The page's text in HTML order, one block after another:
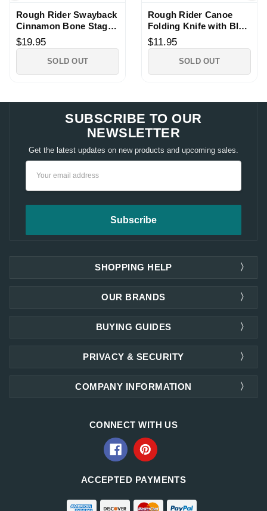
Rough Rider Swayback
Cinnamon Bone Stag
Pocket Knife
$19.95
SOLD OUT
Rough Rider Canoe
Folding Knife with Blue
G10 Handle
$11.95
SOLD OUT
SUBSCRIBE TO OUR
NEWSLETTER
Get the latest updates on new products and upcoming sales.
SHOPPING HELP
OUR BRANDS
PRIVACY & SECURITY
COMPANY INFORMATION
BUYING GUIDES
CONNECT WITH US
ACCEPTED PAYMENTS